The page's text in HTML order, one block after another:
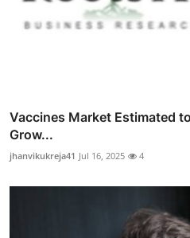
Vaccines Market Estimated
Grow...
jhanvikukreja41 Jul 16, 2025 4